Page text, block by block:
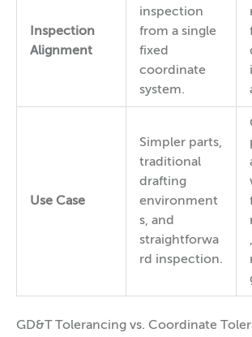
Inspection
Alignment
inspection
from a single
fixed
coordinate
system.
Use Case
Simpler parts,
traditional
drafting
environment
s, and
straightforwa
rd inspection.
GD&T Tolerancing vs. Coordinate